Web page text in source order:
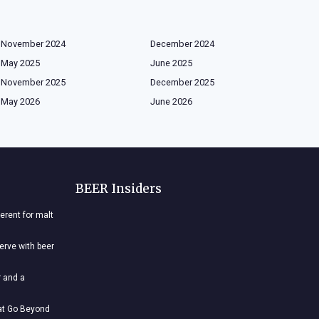
November 2024
December 2024
May 2025
June 2025
November 2025
December 2025
May 2026
June 2026
for malt
with beer
and a
Go Beyond
BEER Insiders